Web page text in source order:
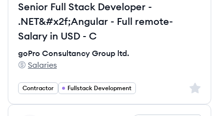
Senior Full Stack Developer -
.NET&#x2f;Angular - Full remote-
Salary in USD - C
goPro Consultancy Group ltd.
goPro Consultancy Group ltd.'s
Salaries
Contractor Fullstack Development Sign